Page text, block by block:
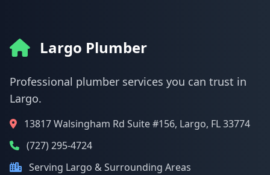
Largo Plumber
Professional plumber services you can trust in
Largo.
13817 Walsingham Rd Suite #156, Largo, FL 33774
(727) 295-4724
Serving Largo & Surrounding Areas